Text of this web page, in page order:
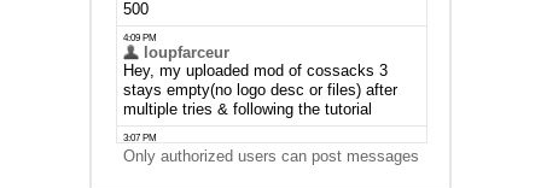
Only authorized users can post messages